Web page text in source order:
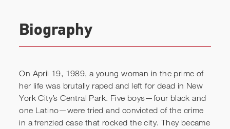
Biography
On April 19, 1989, a young woman in the prime of
her life was brutally raped and left for dead in New
York City’s Central Park. Five boys—four black and
one Latino—were tried and convicted of the crime
in a frenzied case that rocked the city. They became